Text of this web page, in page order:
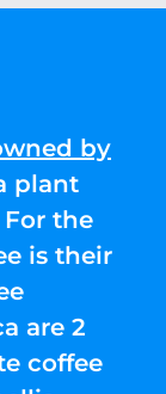
by
plant
the
is their
are 2
coffee